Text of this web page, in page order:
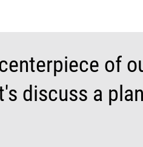
of
discuss a